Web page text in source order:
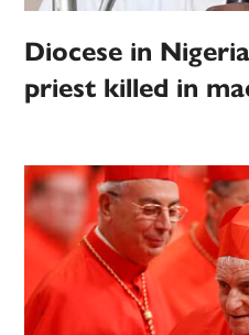
Diocese in
priest killed in